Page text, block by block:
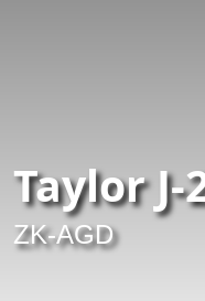
Taylor J-
ZK-AGD